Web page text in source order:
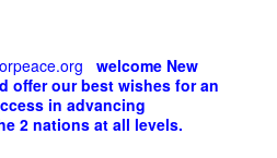
welcome New
offer our best wishes for an
in advancing
2 nations at all levels.